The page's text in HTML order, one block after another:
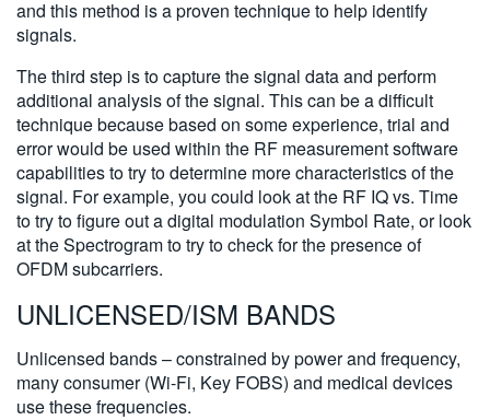
and this method is a proven technique to help identify
signals.
The third step is to capture the signal data and perform
additional analysis of the signal. This can be a difficult
technique because based on some experience, trial and
error would be used within the RF measurement software
capabilities to try to determine more characteristics of the
signal. For example, you could look at the RF IQ vs. Time
to try to figure out a digital modulation Symbol Rate, or look
at the Spectrogram to try to check for the presence of
OFDM subcarriers.
UNLICENSED/ISM BANDS
Unlicensed bands – constrained by power and frequency,
many consumer (Wi-Fi, Key FOBS) and medical devices
use these frequencies.